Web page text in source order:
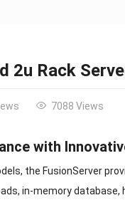
2u Rack
7088 Views
with
the FusionServer
in-memory